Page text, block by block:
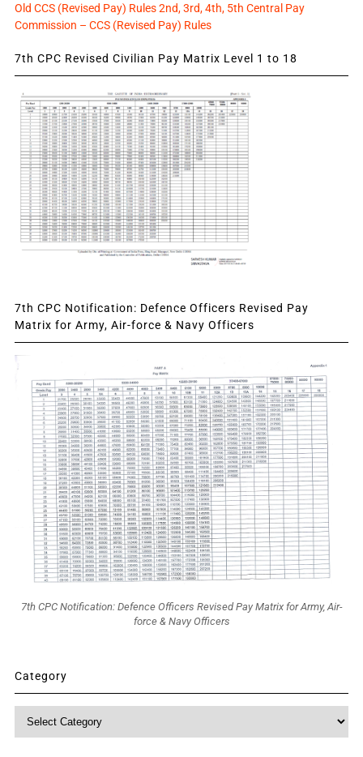
Old CCS (Revised Pay) Rules 2nd, 3rd, 4th, 5th Central Pay
Commission – CCS (Revised Pay) Rules
7th CPC Revised Civilian Pay Matrix Level 1 to 18
7th CPC Notification: Defence Officers Revised Pay
Matrix for Army, Air-force & Navy Officers
7th CPC Notification: Defence Officers Revised Pay Matrix for Army, Air-
force & Navy Officers
Category